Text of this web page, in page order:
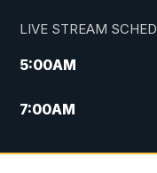
LIVE STREAM
5:00AM
7:00AM
12:00PM